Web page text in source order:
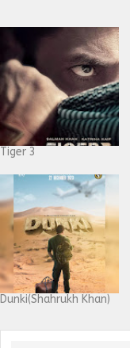
Tiger 3
Dunki(Shahrukh Khan)